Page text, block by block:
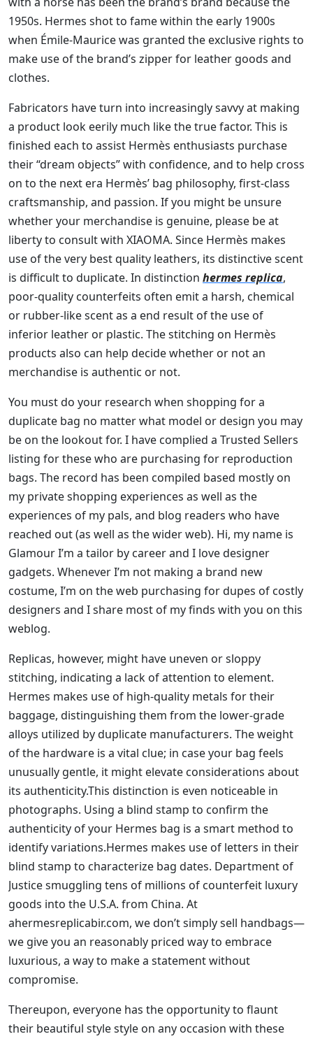
1950s. Hermes shot to fame within the early 1900s
when Émile-Maurice was granted the exclusive rights to
make use of the brand’s zipper for leather goods and
clothes.
Fabricators have turn into increasingly savvy at making
a product look eerily much like the true factor. This is
finished each to assist Hermès enthusiasts purchase
their “dream objects” with confidence, and to help cross
on to the next era Hermès’ bag philosophy, first-class
craftsmanship, and passion. If you might be unsure
whether your merchandise is genuine, please be at
liberty to consult with XIAOMA. Since Hermès makes
use of the very best quality leathers, its distinctive scent
is difficult to duplicate. In distinction hermes replica,
poor-quality counterfeits often emit a harsh, chemical
or rubber-like scent as a end result of the use of
inferior leather or plastic. The stitching on Hermès
products also can help decide whether or not an
merchandise is authentic or not.
You must do your research when shopping for a
duplicate bag no matter what model or design you may
be on the lookout for. I have complied a Trusted Sellers
listing for these who are purchasing for reproduction
bags. The record has been compiled based mostly on
my private shopping experiences as well as the
experiences of my pals, and blog readers who have
reached out (as well as the wider web). Hi, my name is
Glamour I’m a tailor by career and I love designer
gadgets. Whenever I’m not making a brand new
costume, I’m on the web purchasing for dupes of costly
designers and I share most of my finds with you on this
weblog.
Replicas, however, might have uneven or sloppy
stitching, indicating a lack of attention to element.
Hermes makes use of high-quality metals for their
baggage, distinguishing them from the lower-grade
alloys utilized by duplicate manufacturers. The weight
of the hardware is a vital clue; in case your bag feels
unusually gentle, it might elevate considerations about
its authenticity.This distinction is even noticeable in
photographs. Using a blind stamp to confirm the
authenticity of your Hermes bag is a smart method to
identify variations.Hermes makes use of letters in their
blind stamp to characterize bag dates. Department of
Justice smuggling tens of millions of counterfeit luxury
goods into the U.S.A. from China. At
ahermesreplicabir.com, we don’t simply sell handbags—
we give you an reasonably priced way to embrace
luxurious, a way to make a statement without
compromise.
Thereupon, everyone has the opportunity to flaunt
their beautiful style style on any occasion with these